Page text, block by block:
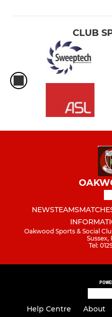
CLUB
NEWSTEAMS
Oakwood Sports & Social
Sussex,
Tel:
Help Centre About